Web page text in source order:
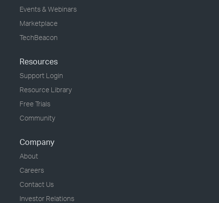
Events & Webinars
Marketplace
TechBeacon
Resources
Support Login
Resource Library
Free Trials
Community
Company
About
Careers
Contact Us
Investor Relations